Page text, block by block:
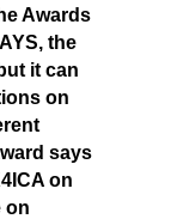
Awards
the
it can
on
says
on
on